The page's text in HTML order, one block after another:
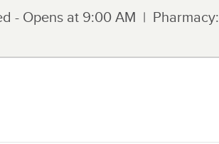
- Opens at 9:00 AM Pharmacy: